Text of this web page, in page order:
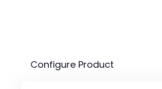
Configure Product